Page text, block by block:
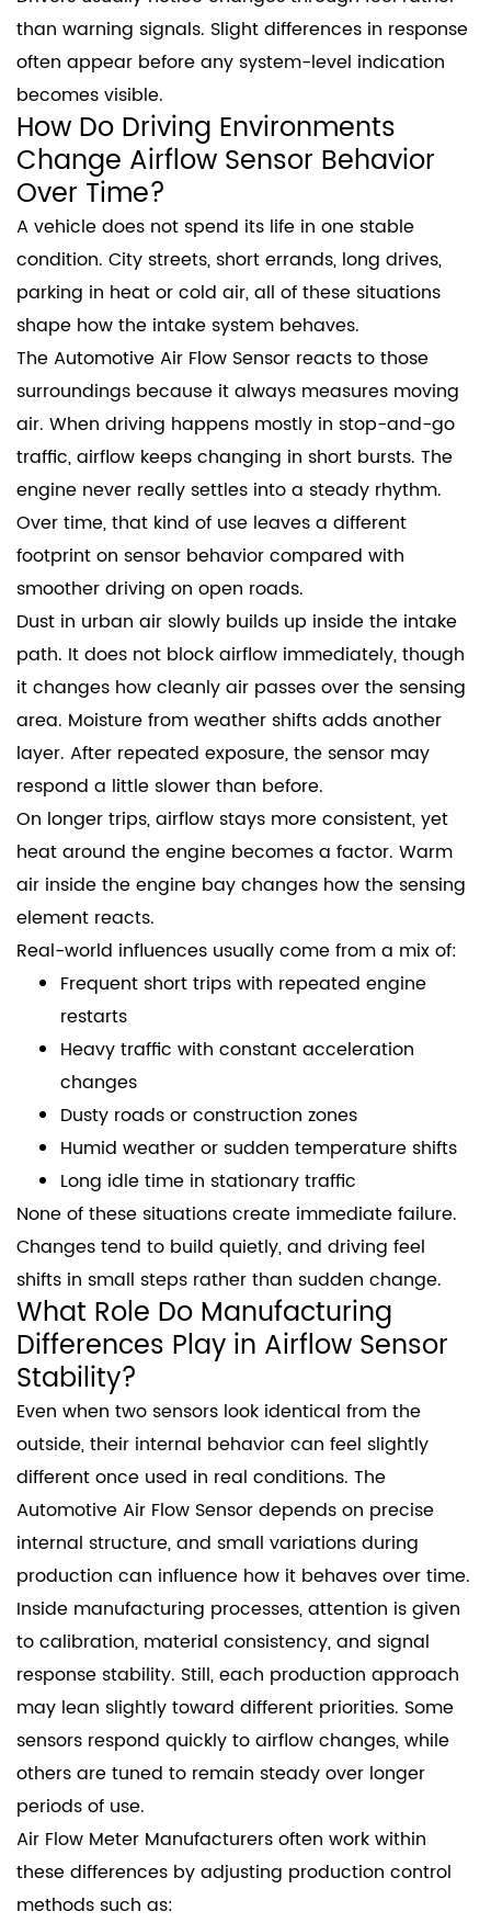
than warning signals. Slight differences in response
often appear before any system-level indication
becomes visible.
How Do Driving Environments
Change Airflow Sensor Behavior
Over Time?
A vehicle does not spend its life in one stable
condition. City streets, short errands, long drives,
parking in heat or cold air, all of these situations
shape how the intake system behaves.
The Automotive Air Flow Sensor reacts to those
surroundings because it always measures moving
air. When driving happens mostly in stop-and-go
traffic, airflow keeps changing in short bursts. The
engine never really settles into a steady rhythm.
Over time, that kind of use leaves a different
footprint on sensor behavior compared with
smoother driving on open roads.
Dust in urban air slowly builds up inside the intake
path. It does not block airflow immediately, though
it changes how cleanly air passes over the sensing
area. Moisture from weather shifts adds another
layer. After repeated exposure, the sensor may
respond a little slower than before.
On longer trips, airflow stays more consistent, yet
heat around the engine becomes a factor. Warm
air inside the engine bay changes how the sensing
element reacts.
Real-world influences usually come from a mix of:
Frequent short trips with repeated engine
restarts
Heavy traffic with constant acceleration
changes
Dusty roads or construction zones
Humid weather or sudden temperature shifts
Long idle time in stationary traffic
None of these situations create immediate failure.
Changes tend to build quietly, and driving feel
shifts in small steps rather than sudden change.
What Role Do Manufacturing
Differences Play in Airflow Sensor
Stability?
Even when two sensors look identical from the
outside, their internal behavior can feel slightly
different once used in real conditions. The
Automotive Air Flow Sensor depends on precise
internal structure, and small variations during
production can influence how it behaves over time.
Inside manufacturing processes, attention is given
to calibration, material consistency, and signal
response stability. Still, each production approach
may lean slightly toward different priorities. Some
sensors respond quickly to airflow changes, while
others are tuned to remain steady over longer
periods of use.
Air Flow Meter Manufacturersoften work within
these differences by adjusting production control
methods such as: